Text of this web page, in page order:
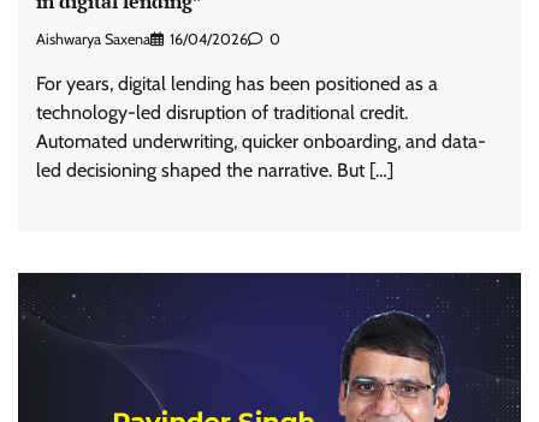
Aishwarya Saxena 16/04/2026 0
For years, digital lending has been positioned as a
technology-led disruption of traditional credit.
Automated underwriting, quicker onboarding, and data-
led decisioning shaped the narrative. But […]